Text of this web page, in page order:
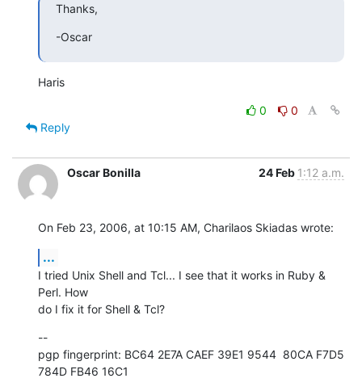
Thanks,
-Oscar
Haris
0
0
Reply
Oscar Bonilla 24 Feb 1:12 a.m.
On Feb 23, 2006, at 10:15 AM, Charilaos Skiadas wrote:
...
I tried Unix Shell and Tcl... I see that it works in Ruby &
Perl. How
do I fix it for Shell & Tcl?
--
pgp fingerprint: BC64 2E7A CAEF 39E1 9544  80CA F7D5
784D FB46 16C1